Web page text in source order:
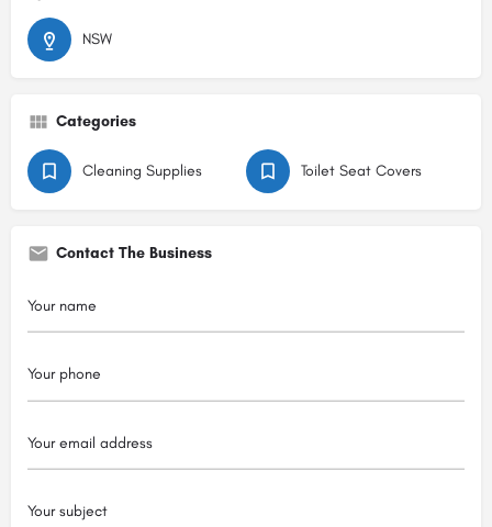
NSW
Categories
Cleaning Supplies Toilet Seat Covers
Contact The Business